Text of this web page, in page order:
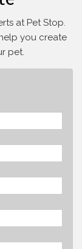
at Pet Stop.
you create
pet.